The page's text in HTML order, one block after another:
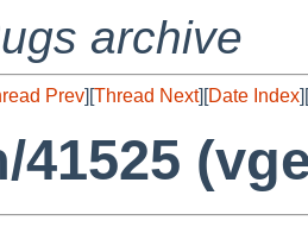
archive
Prev][Thread Next][Date Index][
41525